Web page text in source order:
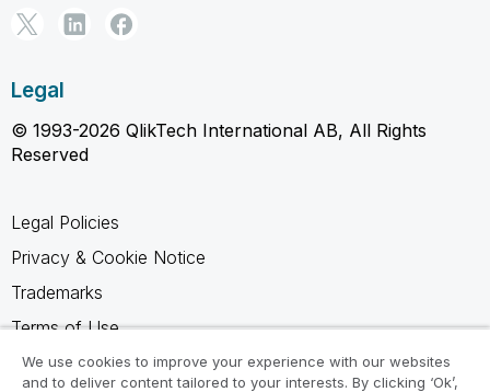
Legal
© 1993-2026 QlikTech International AB, All Rights
Reserved
Legal Policies
Privacy & Cookie Notice
Trademarks
Terms of Use
Legal Agreements
We use cookies to improve your experience with our websites
and to deliver content tailored to your interests. By clicking ‘Ok’,